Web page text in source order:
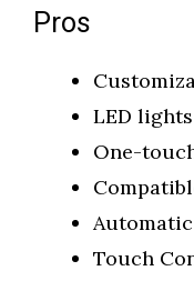
Pros
LED
One-
Touch